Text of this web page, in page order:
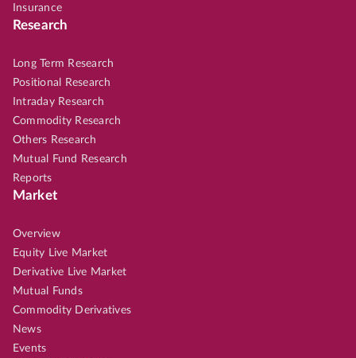
Insurance
Research
Long Term Research
Positional Research
Intraday Research
Commodity Research
Others Research
Mutual Fund Research
Reports
Market
Overview
Equity Live Market
Derivative Live Market
Mutual Funds
Commodity Derivatives
News
Events